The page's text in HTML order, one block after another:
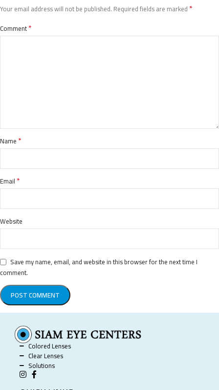
Your email address will not be published. Required fields are marked *
Comment*
Name *
Email *
Website
Save my name, email, and website in this browser for the next time I
comment.
Colored Lenses
Clear Lenses
Solutions